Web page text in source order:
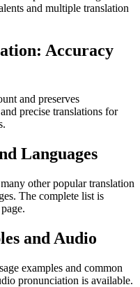
and multiple translation
Accuracy
and preserves
precise translations for
Languages
other popular translation
The complete list is
and Audio
examples and common
pronunciation is available.